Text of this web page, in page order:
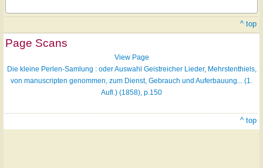
^ top
Page Scans
View Page
Die kleine Perlen-Samlung : oder Auswahl Geistreicher Lieder, Mehrstenthiels,
von manuscripten genommen, zum Dienst, Gebrauch und Auferbauung... (1.
Aufl.) (1858), p.150
^ top